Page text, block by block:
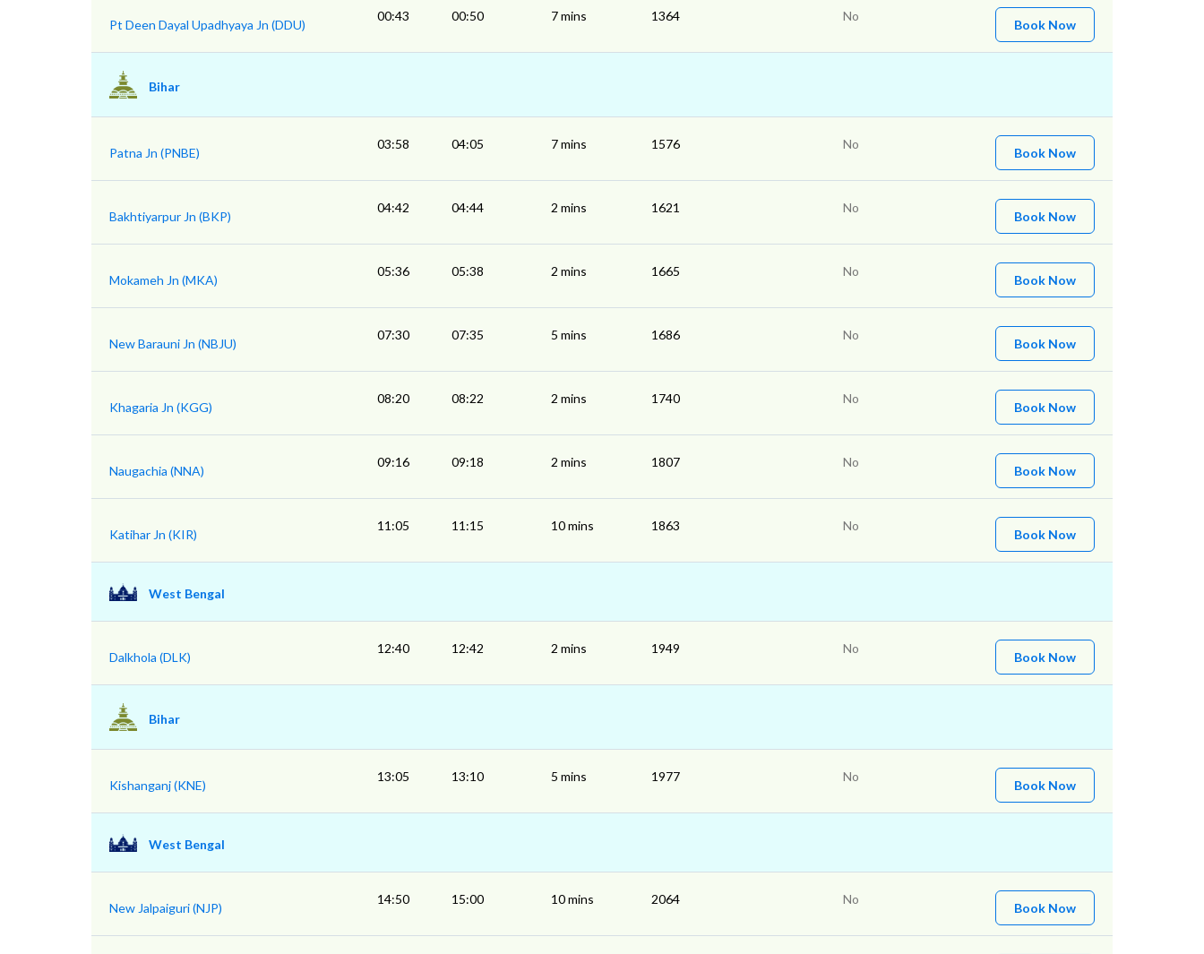
Pt Deen Dayal Upadhyaya Jn (DDU)
00:43 00:50 7 mins 1364 No
Book Now
Bihar
Patna Jn (PNBE)
03:58 04:05 7 mins 1576 No
Book Now
Bakhtiyarpur Jn (BKP)
04:42 04:44 2 mins 1621 No
Book Now
Mokameh Jn (MKA)
05:36 05:38 2 mins 1665 No
Book Now
New Barauni Jn (NBJU)
07:30 07:35 5 mins 1686 No
Book Now
Khagaria Jn (KGG)
08:20 08:22 2 mins 1740 No
Book Now
Naugachia (NNA)
09:16 09:18 2 mins 1807 No
Book Now
Katihar Jn (KIR)
11:05 11:15 10 mins 1863 No
Book Now
West Bengal
Dalkhola (DLK)
12:40 12:42 2 mins 1949 No
Book Now
Bihar
Kishanganj (KNE)
13:05 13:10 5 mins 1977 No
Book Now
West Bengal
New Jalpaiguri (NJP)
14:50 15:00 10 mins 2064 No
Book Now